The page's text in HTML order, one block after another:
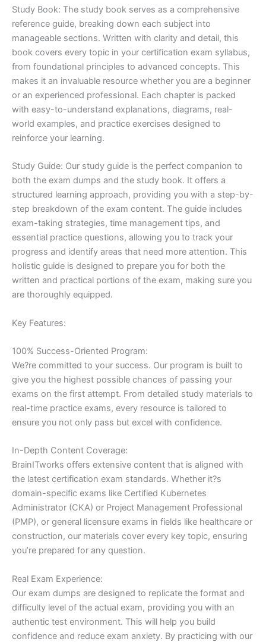
Study Book: The study book serves as a comprehensive
reference guide, breaking down each subject into
manageable sections. Written with clarity and detail, this
book covers every topic in your certification exam syllabus,
from foundational principles to advanced concepts. This
makes it an invaluable resource whether you are a beginner
or an experienced professional. Each chapter is packed
with easy-to-understand explanations, diagrams, real-
world examples, and practice exercises designed to
reinforce your learning.
Study Guide: Our study guide is the perfect companion to
both the exam dumps and the study book. It offers a
structured learning approach, providing you with a step-by-
step breakdown of the exam content. The guide includes
exam-taking strategies, time management tips, and
essential practice questions, allowing you to track your
progress and identify areas that need more attention. This
holistic guide is designed to prepare you for both the
written and practical portions of the exam, making sure you
are thoroughly equipped.
Key Features:
100% Success-Oriented Program:
We?re committed to your success. Our program is built to
give you the highest possible chances of passing your
exams on the first attempt. From detailed study materials to
real-time practice exams, every resource is tailored to
ensure you not only pass but excel with confidence.
In-Depth Content Coverage:
BrainITworks offers extensive content that is aligned with
the latest certification exam standards. Whether it?s
domain-specific exams like Certified Kubernetes
Administrator (CKA) or Project Management Professional
(PMP), or general licensure exams in fields like healthcare or
construction, our materials cover every key topic, ensuring
you’re prepared for any question.
Real Exam Experience:
Our exam dumps are designed to replicate the format and
difficulty level of the actual exam, providing you with an
authentic test environment. This will help you build
confidence and reduce exam anxiety. By practicing with our